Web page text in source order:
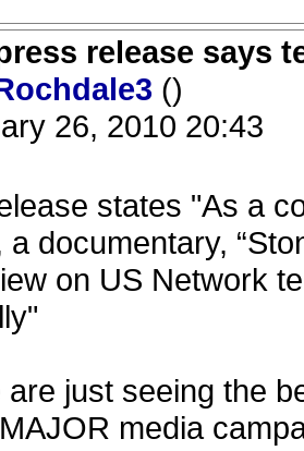
release says
()
26, 2010 20:43
states "As a
a documentary,
on US Network
are just seeing the
media